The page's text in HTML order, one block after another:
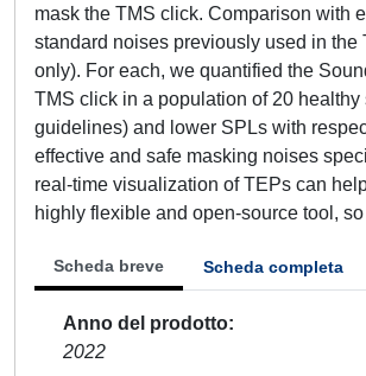
mask the TMS click. Comparison with
standard noises previously used in
only). For each, we quantified the
TMS click in a population of 20
guidelines) and lower SPLs with
effective and safe masking noises
real-time visualization of TEPs can
highly flexible and open-source tool,
Scheda breve Scheda completa
Anno del prodotto
2022